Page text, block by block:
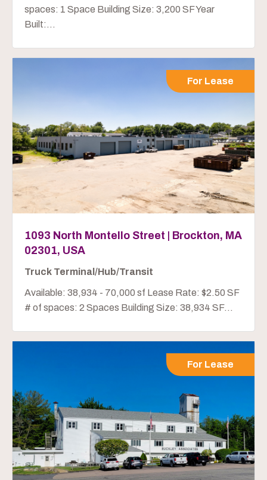
spaces: 1 Space Building Size: 3,200 SF Year
Built:...
For Lease
1093 North Montello Street | Brockton, MA
02301, USA
Truck Terminal/Hub/Transit
Available: 38,934 - 70,000 sf Lease Rate: $2.50 SF
# of spaces: 2 Spaces Building Size: 38,934 SF...
For Lease